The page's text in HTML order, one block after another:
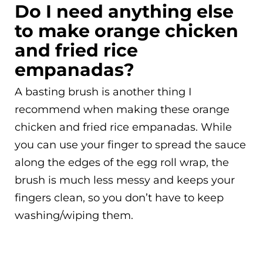
Do I need anything else
to make orange chicken
and fried rice
empanadas?
A basting brush is another thing I
recommend when making these orange
chicken and fried rice empanadas. While
you can use your finger to spread the sauce
along the edges of the egg roll wrap, the
brush is much less messy and keeps your
fingers clean, so you don’t have to keep
washing/wiping them.